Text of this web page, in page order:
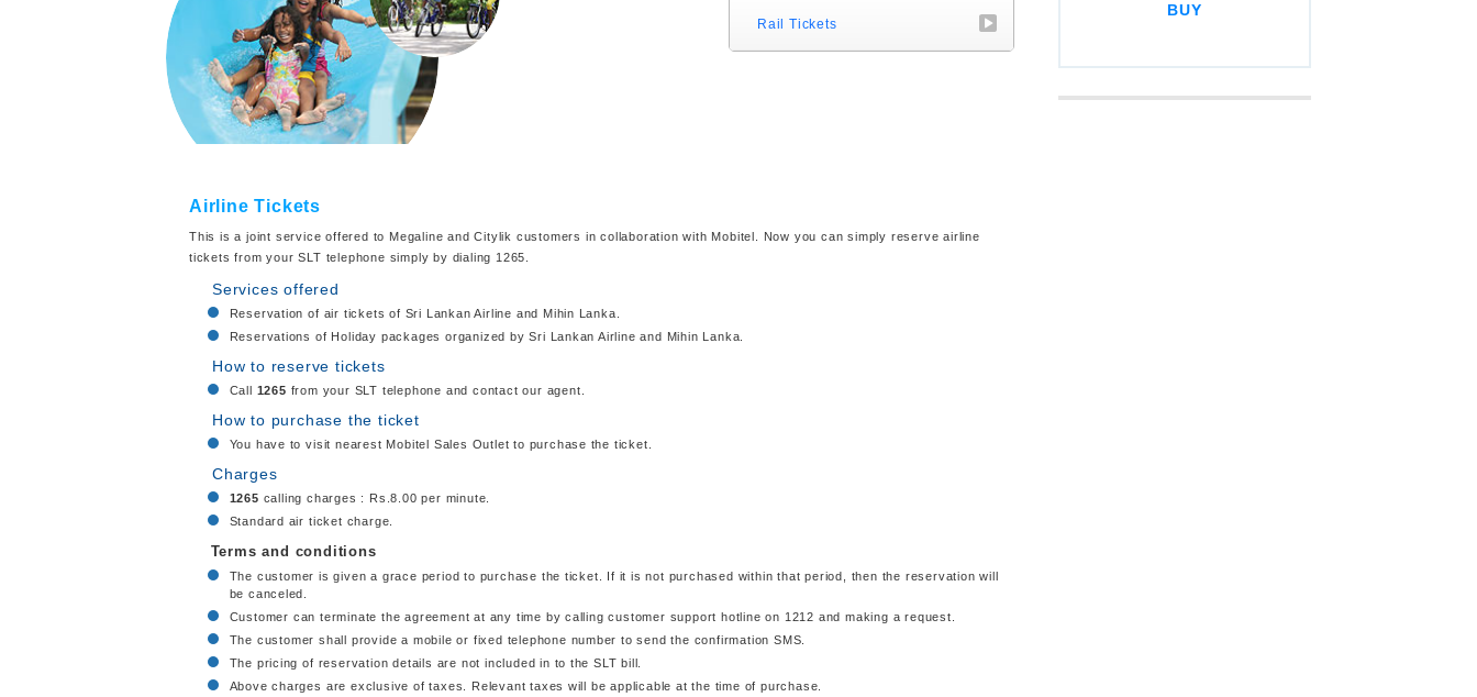
Rail Tickets
Airline Tickets
This is a joint service offered to Megaline and Citylik customers in collaboration with Mobitel. Now you can simply reserve airline
tickets from your SLT telephone simply by dialing 1265.
Services offered
Reservation of air tickets of Sri Lankan Airline and Mihin Lanka.
Reservations of Holiday packages organized by Sri Lankan Airline and Mihin Lanka.
How to reserve tickets
Call 1265 from your SLT telephone and contact our agent.
How to purchase the ticket
You have to visit nearest Mobitel Sales Outlet to purchase the ticket.
Charges
1265 calling charges : Rs.8.00 per minute.
Standard air ticket charge.
Terms and conditions
The customer is given a grace period to purchase the ticket. If it is not purchased within that period, then the reservation will
be canceled.
Customer can terminate the agreement at any time by calling customer support hotline on 1212 and making a request.
The customer shall provide a mobile or fixed telephone number to send the confirmation SMS.
The pricing of reservation details are not included in to the SLT bill.
Above charges are exclusive of taxes. Relevant taxes will be applicable at the time of purchase.
BUY